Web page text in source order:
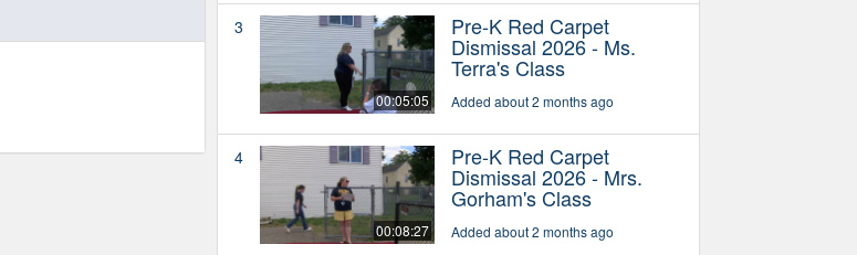
3
00:05:05
Pre-K Red Carpet
Dismissal 2026 - Ms.
Terra's Class
Added about 2 months ago
4
00:08:27
Pre-K Red Carpet
Dismissal 2026 - Mrs.
Gorham's Class
Added about 2 months ago